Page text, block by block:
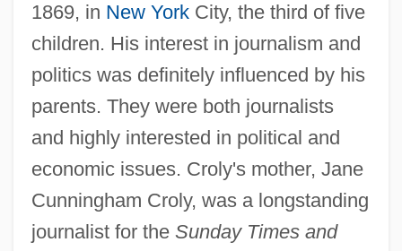
1869, in New YorkCity, the third of five
children. His interest in journalism and
politics was definitely influenced by his
parents. They were both journalists
and highly interested in political and
economic issues. Croly's mother, Jane
Cunningham Croly, was a longstanding
journalist for the Sunday Times and